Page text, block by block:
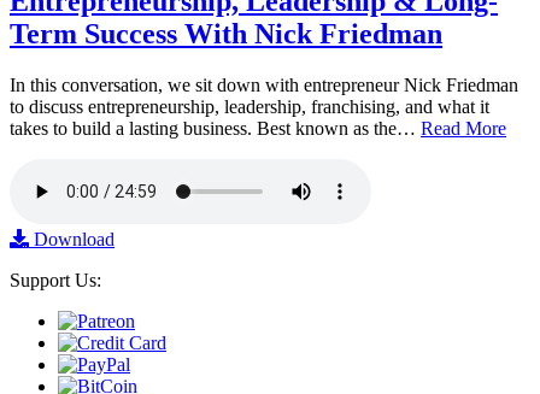
Term Success With Nick Friedman
In this conversation, we sit down with entrepreneur Nick Friedman
to discuss entrepreneurship, leadership, franchising, and what it
takes to build a lasting business. Best known as the… Read More
Download
Support Us: